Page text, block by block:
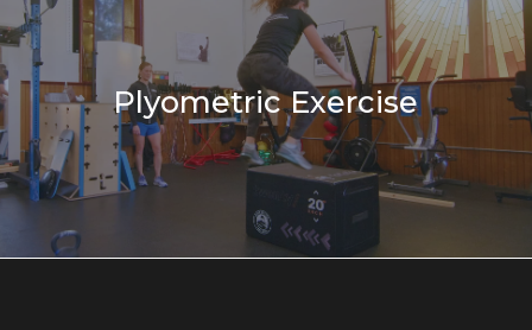
Plyometric Exercise